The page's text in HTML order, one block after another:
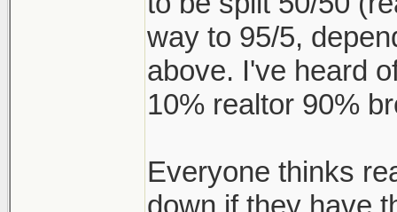
way to 95/5,
above. I've heard
10% realtor 90%
Everyone thinks
down if they have